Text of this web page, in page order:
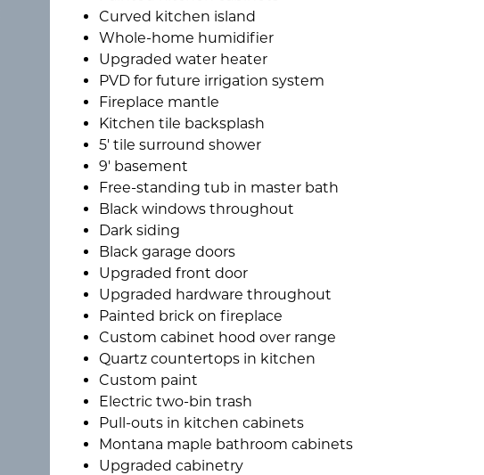
Curved kitchen island
Whole-home humidifier
Upgraded water heater
PVD for future irrigation system
Fireplace mantle
Kitchen tile backsplash
5' tile surround shower
9' basement
Free-standing tub in master bath
Black windows throughout
Dark siding
Black garage doors
Upgraded front door
Upgraded hardware throughout
Painted brick on fireplace
Custom cabinet hood over range
Quartz countertops in kitchen
Custom paint
Electric two-bin trash
Pull-outs in kitchen cabinets
Montana maple bathroom cabinets
Upgraded cabinetry